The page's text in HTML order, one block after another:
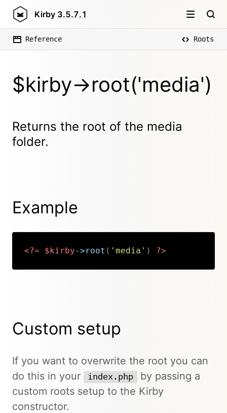
Kirby 3.5.7.1
Reference Roots
$kirby->root('media')
Returns the root of the media
folder.
Example
<?= $kirby->root ( 'media' ) ?>
Custom setup
If you want to overwrite the root you can
do this in your
index.php
by passing a
custom roots setup to the Kirby
constructor.